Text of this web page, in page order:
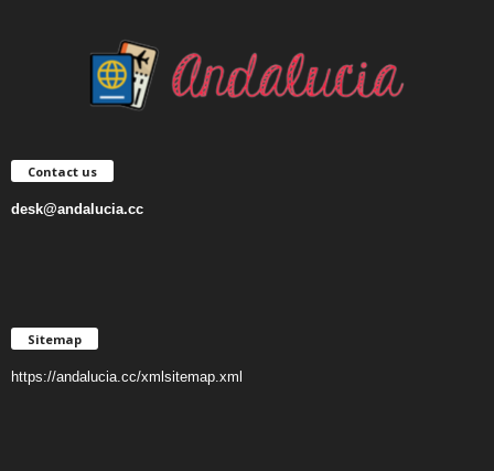
Contact us
desk@andalucia.cc
Sitemap
https://andalucia.cc/xmlsitemap.xml